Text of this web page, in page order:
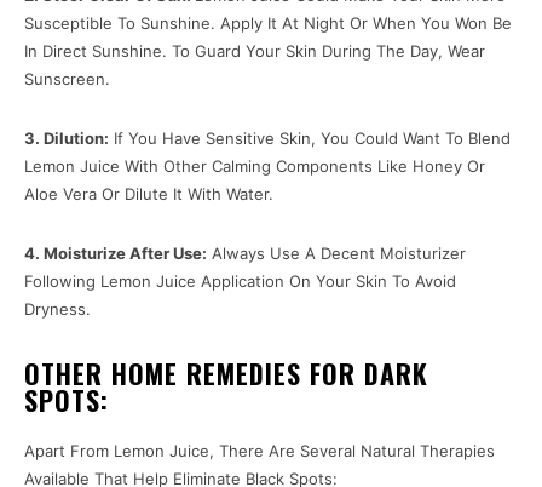
Susceptible To Sunshine. Apply It At Night Or When You Won Be
In Direct Sunshine. To Guard Your Skin During The Day, Wear
Sunscreen.
3. Dilution: If You Have Sensitive Skin, You Could Want To Blend
Lemon Juice With Other Calming Components Like Honey Or
Aloe Vera Or Dilute It With Water.
4. Moisturize After Use: Always Use A Decent Moisturizer
Following Lemon Juice Application On Your Skin To Avoid
Dryness.
OTHER HOME REMEDIES FOR DARK
SPOTS:
Apart From Lemon Juice, There Are Several Natural Therapies
Available That Help Eliminate Black Spots: